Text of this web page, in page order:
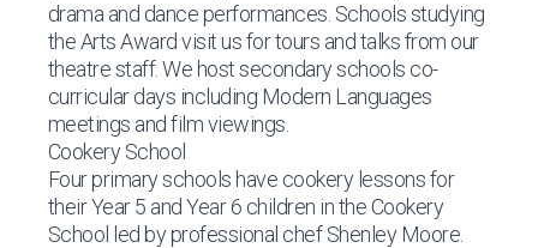
drama and dance performances. Schools studying
the Arts Award visit us for tours and talks from our
theatre staff. We host secondary schools co-
curricular days including Modern Languages
meetings and film viewings.
Cookery School
Four primary schools have cookery lessons for
their Year 5 and Year 6 children in the Cookery
School led by professional chef Shenley Moore.